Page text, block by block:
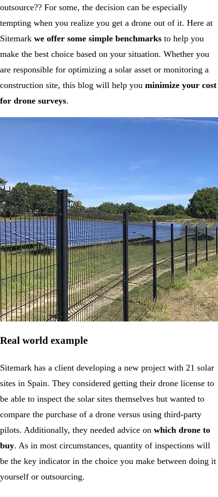
outsource?? For some, the decision can be especially
tempting when you realize you get a drone out of it. Here at
Sitemark we offer some simple benchmarks to help you
make the best choice based on your situation. Whether you
are responsible for optimizing a solar asset or monitoring a
construction site, this blog will help you minimize your cost
for drone surveys.
Real world example
Sitemark has a client developing a new project with 21 solar
sites in Spain. They considered getting their drone license to
be able to inspect the solar sites themselves but wanted to
compare the purchase of a drone versus using third-party
pilots. Additionally, they needed advice on which drone to
buy. As in most circumstances, quantity of inspections will
be the key indicator in the choice you make between doing it
yourself or outsourcing.